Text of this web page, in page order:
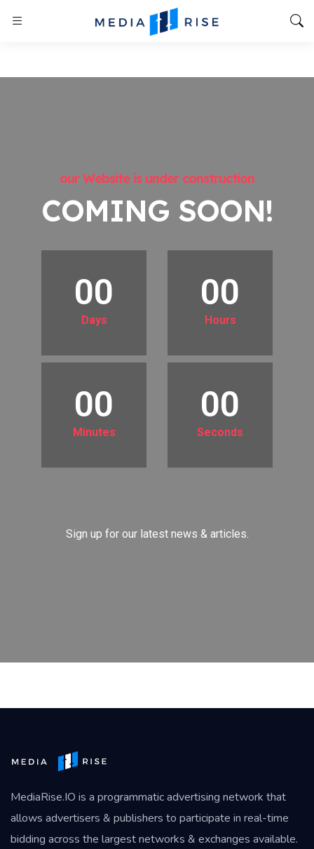
our Website is under construction
COMING SOON!
00
Days
00
Hours
00
Minutes
00
Seconds
Sign up for our latest news & articles.
MediaRise.IO is a programmatic advertising network that
allows advertisers & publishers to participate in real-time
bidding across the largest networks & exchanges available.